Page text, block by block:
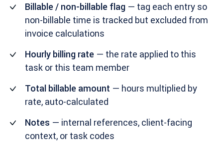
Billable / non-billable flag — tag each entry so
non-billable time is tracked but excluded from
invoice calculations
Hourly billing rate — the rate applied to this
task or this team member
Total billable amount — hours multiplied by
rate, auto-calculated
Notes — internal references, client-facing
context, or task codes